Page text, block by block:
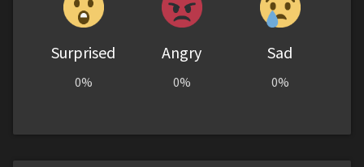
Surprised
0%
Angry
0%
Sad
0%